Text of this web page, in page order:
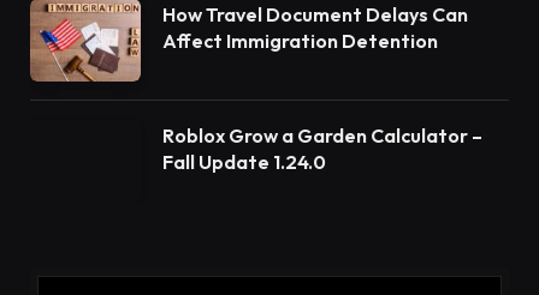
How Travel Document Delays Can
Affect Immigration Detention
Roblox Grow a Garden Calculator –
Fall Update 1.24.0